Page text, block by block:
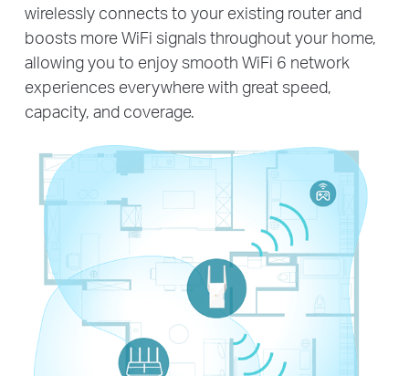
wirelessly connects to your existing router and
boosts more WiFi signals throughout your home,
allowing you to enjoy smooth WiFi 6 network
experiences everywhere with great speed,
capacity, and coverage.